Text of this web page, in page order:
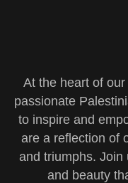
At the heart of
passionate
to inspire and
are a reflection of
and triumphs. Join
and beauty